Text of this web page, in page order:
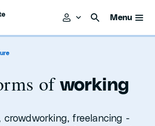
Menu
ofworking
crowdworking, freelancing -